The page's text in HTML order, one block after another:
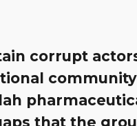
corrupt
that the